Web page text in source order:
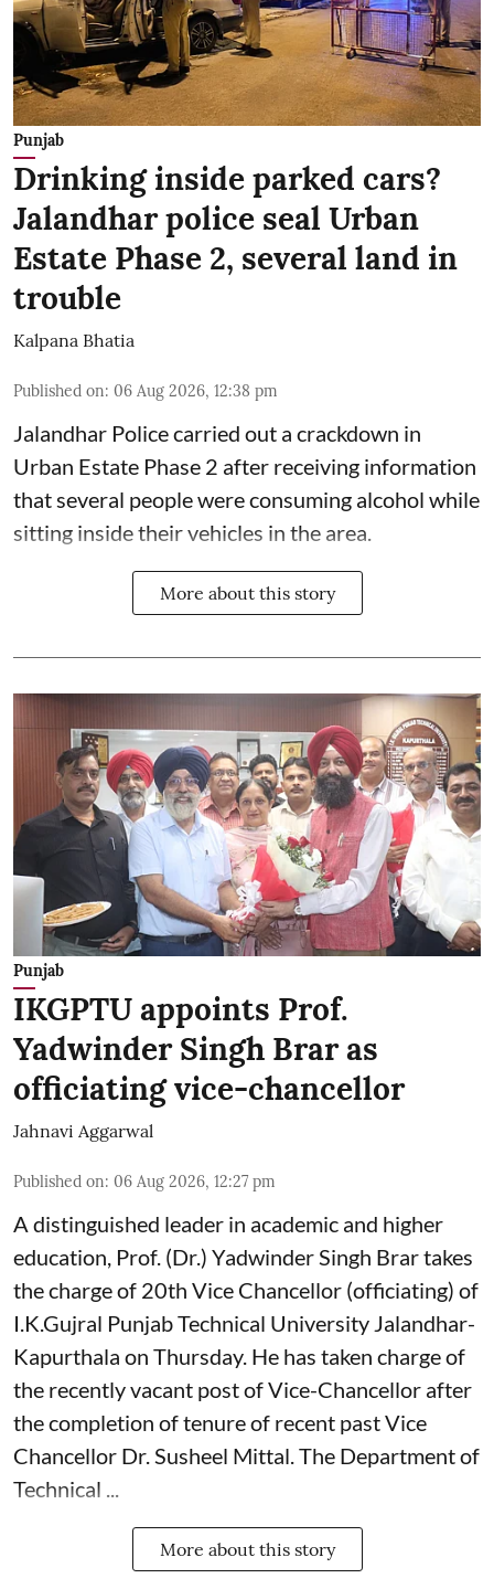
Punjab
Drinking inside parked cars?
Jalandhar police seal Urban
Estate Phase 2, several land in
trouble
Kalpana Bhatia
Published on: 06 Aug 2026, 12:38 pm
Jalandhar Police carried out a crackdown in
Urban Estate Phase 2 after receiving information
that several people were consuming alcohol while
sitting inside their vehicles in the area.
More about this story
Punjab
IKGPTU appoints Prof.
Yadwinder Singh Brar as
officiating vice-chancellor
Jahnavi Aggarwal
Published on: 06 Aug 2026, 12:27 pm
A distinguished leader in academic and higher
education, Prof. (Dr.) Yadwinder Singh Brar takes
the charge of 20th Vice Chancellor (officiating) of
I.K.Gujral Punjab Technical University Jalandhar-
Kapurthala on Thursday. He has taken charge of
the recently vacant post of Vice-Chancellor after
the completion of tenure of recent past Vice
Chancellor Dr. Susheel Mittal. The Department of
Technical ...
More about this story